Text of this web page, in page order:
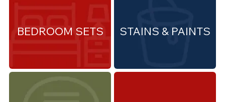
STAINS & PAINTS
BEDROOM SETS